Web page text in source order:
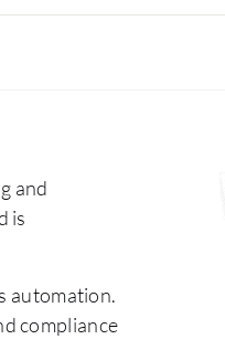
and
is
automation.
compliance